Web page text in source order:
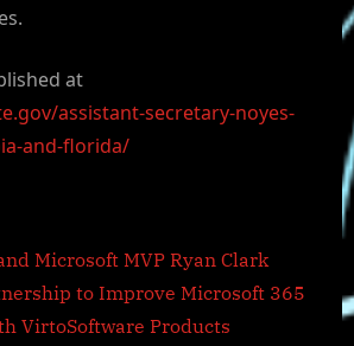
at
assistant-secretary-noyes-
and-florida/
Microsoft MVP Ryan Clark
to Improve Microsoft 365
VirtoSoftware Products